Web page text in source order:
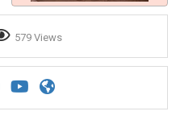
579 Views